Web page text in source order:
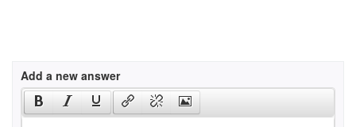
Add a new answer